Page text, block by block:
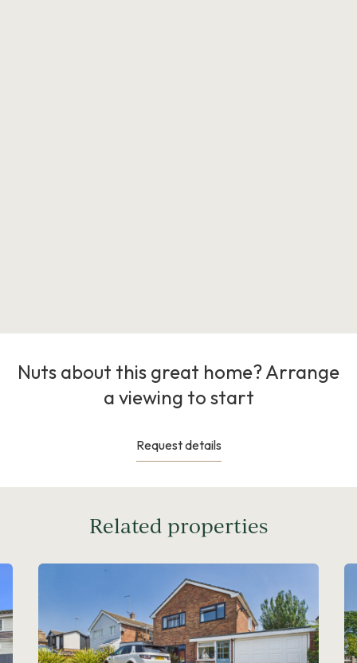
Nuts about this great home? Arrange
a viewing to start
Request details
Related properties